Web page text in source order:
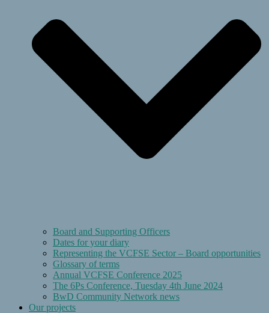
Board and Supporting Officers
Dates for your diary
Representing the VCFSE Sector – Board opportunities
Glossary of terms
Annual VCFSE Conference 2025
The 6Ps Conference, Tuesday 4th June 2024
BwD Community Network news
Our projects